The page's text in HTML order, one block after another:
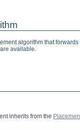
algorithm that
available.
inherits from the